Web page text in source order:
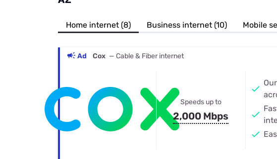
Best Internet & TV Bundles
Home internet (8) Business internet (10) Mobile
Ad Cox — Cable & Fiber internet
Speeds up to
2,000 Mbps